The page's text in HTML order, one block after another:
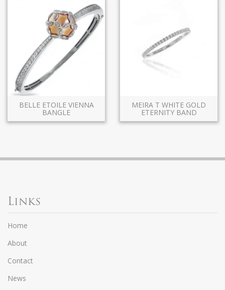
BELLE ETOILE VIENNA
BANGLE
MEIRA T WHITE GOLD
ETERNITY BAND
Links
Home
About
Contact
News